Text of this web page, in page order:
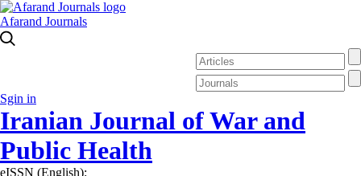
Afarand Journals
Sgin in
Iranian Journal of War and
Public Health
eISSN (English):